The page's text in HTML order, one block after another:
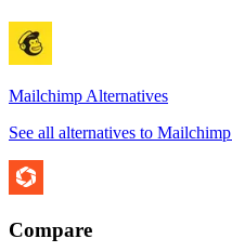
Mailchimp Alternatives
See all alternatives to Mailchimp
Compare